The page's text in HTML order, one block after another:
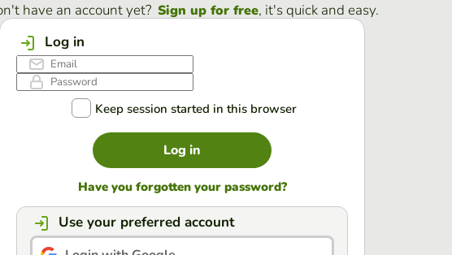
have an account yet? Sign up for free, it's quick and easy.
Log in
Keep session started in this browser
Log in
Have you forgotten your password?
Use your preferred account